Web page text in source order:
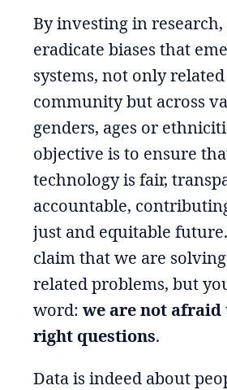
By investing in
eradicate biases that
systems, not only
community but across
genders, ages or
objective is to ensure
technology is fair,
accountable,
just and equitable
claim that we are
related problems, but
word: we are not afraid
right questions.
Data is indeed about